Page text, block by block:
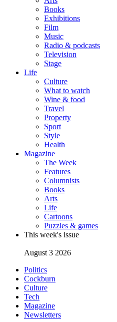
Books
Exhibitions
Film
Music
Radio & podcasts
Television
Stage
Life
Culture
What to watch
Wine & food
Travel
Property
Sport
Style
Health
Magazine
The Week
Features
Columnists
Books
Arts
Life
Cartoons
Puzzles & games
This week's issue
August 3 2026
Politics
Cockburn
Culture
Tech
Magazine
Newsletters